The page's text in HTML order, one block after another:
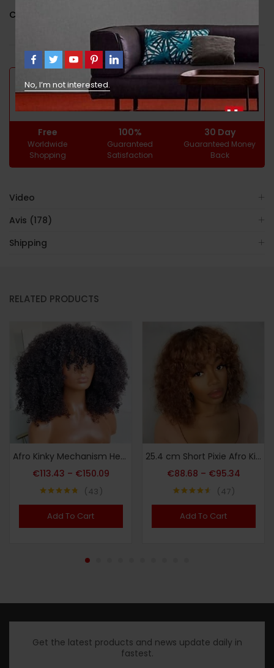
Catégorie :
GUARANTEED SAFE CHECKOUT
Free
Worldwide
Shopping
100%
Guaranteed
Satisfaction
30 Day
Guaranteed Money
Back
Video
Avis (178)
Shipping
RELATED PRODUCTS
Afro Kinky Mechanism Head Cover Real Hair
€113.43 – €150.09
43
Add To Cart
25.4 cm Short Pixie Afro Kinky Curly Bob Human Hair Wigs with Bangs for Women Brazilian Remy Hair Ombre Brown Bug Colored Wigs
€88.68 – €95.34
47
Add To Cart
No, I’m not interested.
Get the latest products and news update daily in
fastest.